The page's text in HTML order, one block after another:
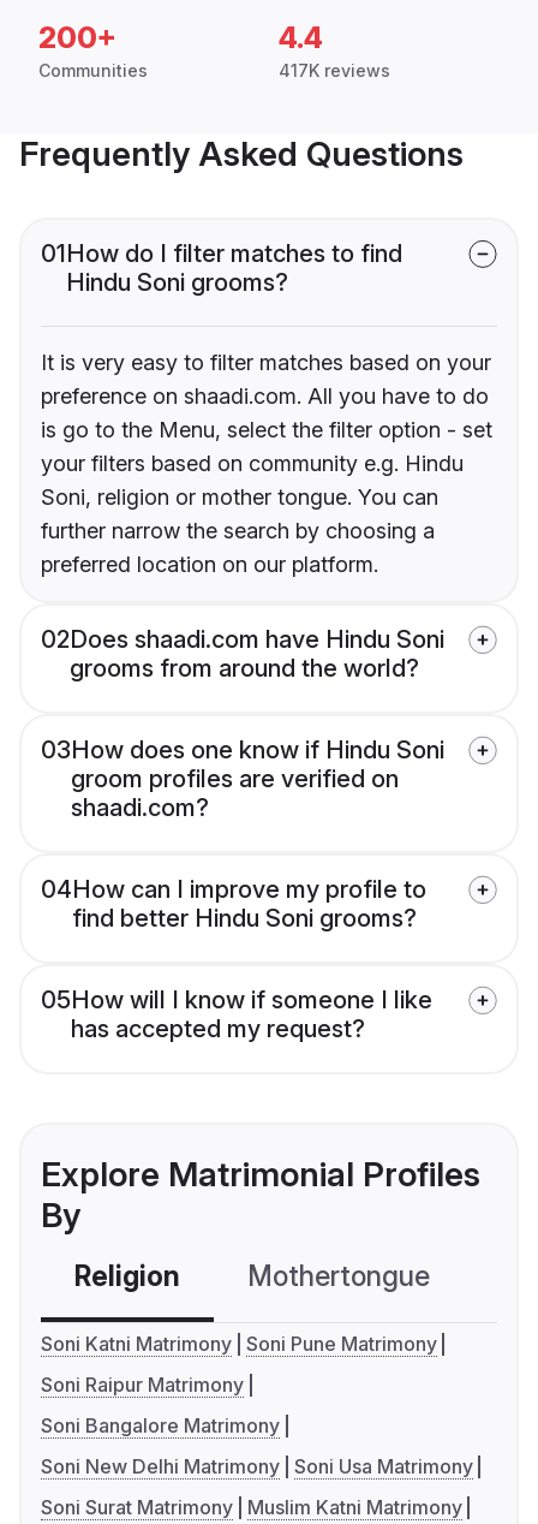
200+
Communities
4.4
417K reviews
Frequently Asked Questions
01How do I filter matches to find
Hindu Soni grooms?
It is very easy to filter matches based on your
preference on shaadi.com. All you have to do
is go to the Menu, select the filter option - set
your filters based on community e.g. Hindu
Soni, religion or mother tongue. You can
further narrow the search by choosing a
preferred location on our platform.
02Does shaadi.com have Hindu Soni
grooms from around the world?
03How does one know if Hindu Soni
groom profiles are verified on
shaadi.com?
04How can I improve my profile to
find better Hindu Soni grooms?
05How will I know if someone I like
has accepted my request?
Explore Matrimonial Profiles
By
Religion Mothertongue
Soni Katni Matrimony Soni Pune Matrimony
Soni Raipur Matrimony
Soni Bangalore Matrimony
Soni New Delhi Matrimony Soni Usa Matrimony
Soni Surat Matrimony
Muslim Katni Matrimony